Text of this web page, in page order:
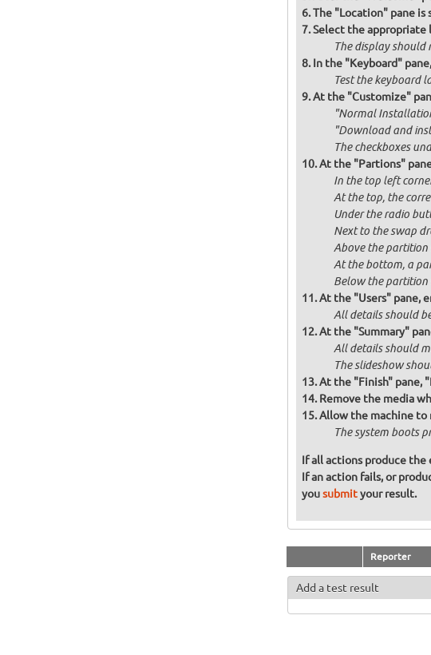
The "Location" pane is
Select the appropriate
The display should
In the "Keyboard"
Test the keyboard
At the "Customize"
"Normal
"Download and
The checkboxes
At the "Partions"
In the top left
At the top, the
Under the radio
Next to the swap
Above the partition
At the bottom, a
Below the partition
At the "Users" pane,
All details should
At the "Summary"
All details should
The slideshow
At the "Finish" pane,
Remove the media
Allow the machine to
The system boots
If all actions produce the
If an action fails, or
yousubmityour result.
Reporter
Add a test result